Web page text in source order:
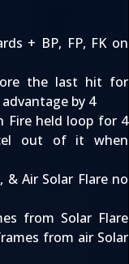
+ BP, FP, FK on
the last hit for
by 4
Fire held loop for 4
out of it when
& Air Solar Flare no
from Solar Flare
from air Solar